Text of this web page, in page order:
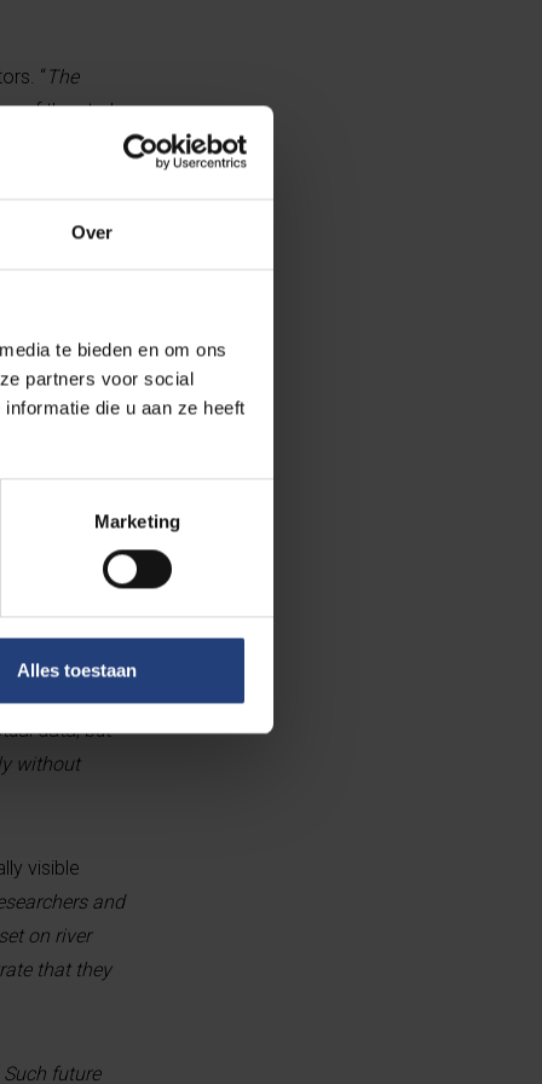
Over
te bieden en om ons
partners voor social
die u aan ze heeft
Marketing
Alles toestaan
“The
of the study
the model
to examine
can indeed
after a
They
without the
data, but
without
visible
and
on river
that they
future